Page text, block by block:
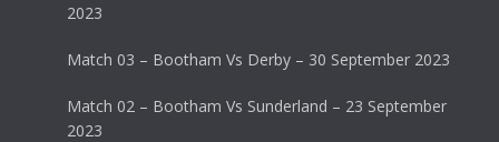
2023
Match 03 – Bootham Vs Derby – 30 September 2023
Match 02 – Bootham Vs Sunderland – 23 September
2023